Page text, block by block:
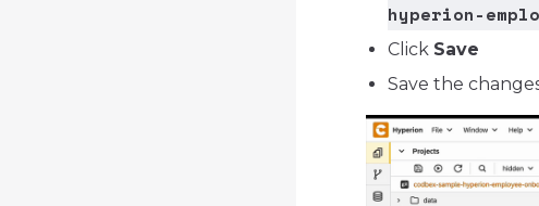
hyperion-
Click Save
Save the